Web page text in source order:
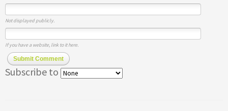
Not displayed publicly.
If you have a website, link to it here.
Submit Comment
Subscribe to